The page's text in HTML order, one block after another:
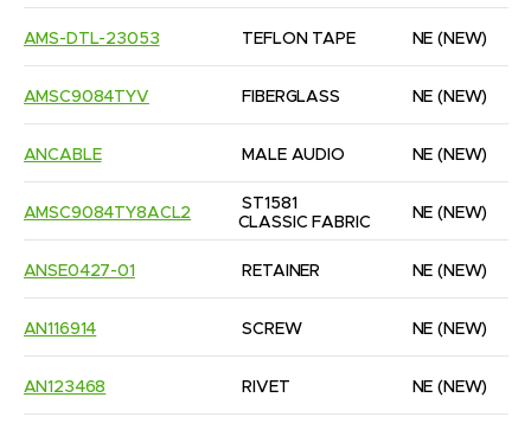
AMS-DTL-23053 TEFLON TAPE NE (NEW)
AMSC9084TYV FIBERGLASS NE (NEW)
ANCABLE MALE AUDIO NE (NEW)
AMSC9084TY8ACL2
ST1581
CLASSIC FABRIC
NE (NEW)
ANSE0427-01 RETAINER NE (NEW)
AN116914 SCREW NE (NEW)
AN123468 RIVET NE (NEW)